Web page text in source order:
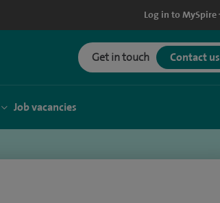
Log in to MySpire
Get in touch Contact us
Job vacancies